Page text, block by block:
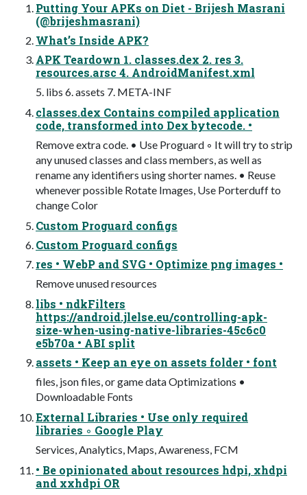
Putting Your APKs on Diet - Brijesh Masrani
(@brijeshmasrani)
What’s Inside APK?
APK Teardown 1. classes.dex 2. res 3.
resources.arsc 4. AndroidManifest.xml
5. libs 6. assets 7. META-INF
classes.dex Contains compiled application
code, transformed into Dex bytecode. •
Remove extra code. • Use Proguard ◦ It will try to strip
any unused classes and class members, as well as
rename any identifiers using shorter names. • Reuse
whenever possible Rotate Images, Use Porterduff to
change Color
Custom Proguard configs
Custom Proguard configs
res • WebP and SVG • Optimize png images •
Remove unused resources
libs • ndkFilters
https://android.jlelse.eu/controlling-apk-
size-when-using-native-libraries-45c6c0
e5b70a • ABI split
assets • Keep an eye on assets folder • font
files, json files, or game data Optimizations •
Downloadable Fonts
External Libraries • Use only required
libraries ◦ Google Play
Services, Analytics, Maps, Awareness, FCM
• Be opinionated about resources hdpi, xhdpi
and xxhdpi OR